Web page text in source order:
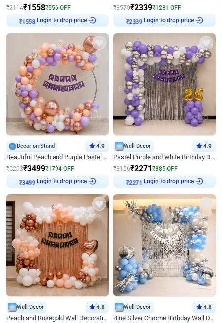
₹2114₹1558₹556 OFF
₹ 1558
Login to drop price
₹3570₹2339₹1231 OFF
₹2339
Login to drop price
Decor on Stand 4.9
Beautiful Peach and Purple Pastel Ring Birthday Decor
₹5293₹3499₹1794 OFF
₹3499
Login to drop price
Wall Decor 4.9
Pastel Purple and White Birthday Decor
₹3156₹2271₹885 OFF
₹2271
Login to drop price
Wall Decor 4.8
Peach and Rosegold Wall Decoration for Birthday
Wall Decor 4.8
Blue Silver Chrome Birthday Wall Decor